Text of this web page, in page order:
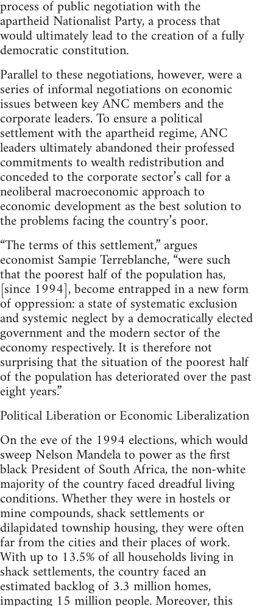
process of public negotiation with the
apartheid Nationalist Party, a process that
would ultimately lead to the creation of a fully
democratic constitution.
Parallel to these negotiations, however, were a
series of informal negotiations on economic
issues between key ANC members and the
corporate leaders. To ensure a political
settlement with the apartheid regime, ANC
leaders ultimately abandoned their professed
commitments to wealth redistribution and
conceded to the corporate sector’s call for a
neoliberal macroeconomic approach to
economic development as the best solution to
the problems facing the country’s poor.
“The terms of this settlement,” argues
economist Sampie Terreblanche, “were such
that the poorest half of the population has,
[since 1994], become entrapped in a new form
of oppression: a state of systematic exclusion
and systemic neglect by a democratically elected
government and the modern sector of the
economy respectively. It is therefore not
surprising that the situation of the poorest half
of the population has deteriorated over the past
eight years.”
Political Liberation or Economic Liberalization
On the eve of the 1994 elections, which would
sweep Nelson Mandela to power as the first
black President of South Africa, the non-white
majority of the country faced dreadful living
conditions. Whether they were in hostels or
mine compounds, shack settlements or
dilapidated township housing, they were often
far from the cities and their places of work.
With up to 13.5% of all households living in
shack settlements, the country faced an
estimated backlog of 3.3 million homes,